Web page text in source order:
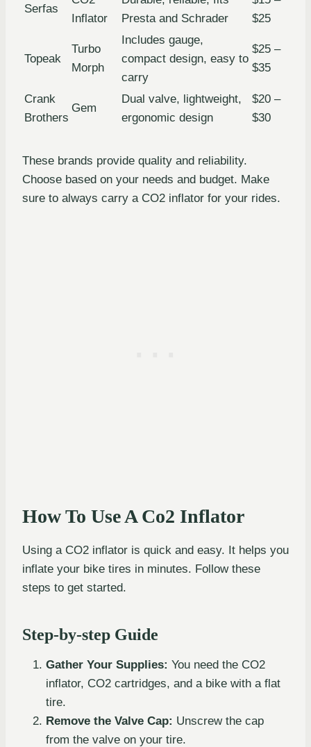
Serfas
Inflator
Presta and Schrader
$25
Topeak
Turbo
Morph
Includes gauge,
compact design, easy to
carry
$25 –
$35
Crank
Brothers
Gem
Dual valve, lightweight,
ergonomic design
$20 –
$30
These brands provide quality and reliability.
Choose based on your needs and budget. Make
sure to always carry a CO2 inflator for your rides.
How To Use A Co2 Inflator
Using a CO2 inflator is quick and easy. It helps you
inflate your bike tires in minutes. Follow these
steps to get started.
Step-by-step Guide
Gather Your Supplies: You need the CO2
inflator, CO2 cartridges, and a bike with a flat
tire.
Remove the Valve Cap: Unscrew the cap
from the valve on your tire.